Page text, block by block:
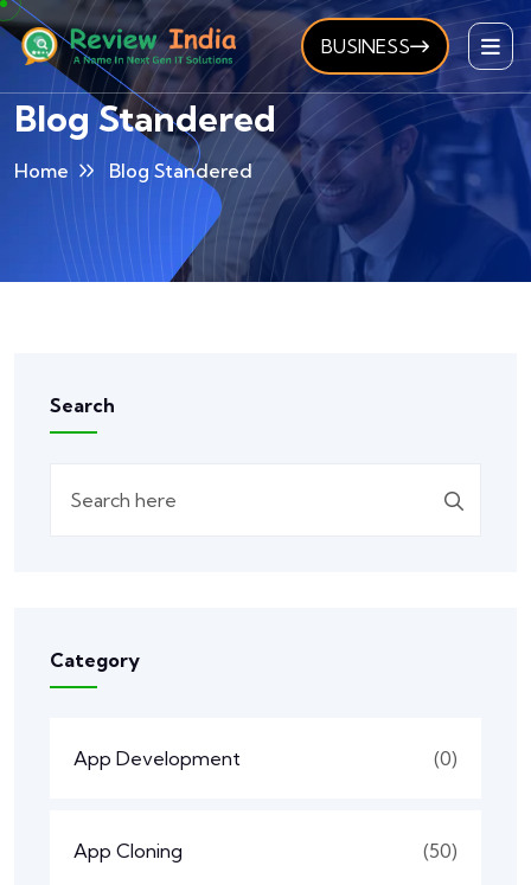
BUSINESS
Blog Standered
Home Blog Standered
Search
Category
App Development (0)
App Cloning (50)